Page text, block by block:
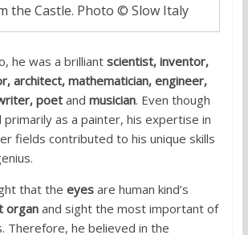
the Castle. Photo © Slow Italy
he was a brilliantscientist, inventor,
architect, mathematician, engineer,
poetand musician. Even though
as a painter, his expertise in
fields contributed to his unique skills
that the eyesare human kind’s
organand sight the most important of
Therefore, he believed in the